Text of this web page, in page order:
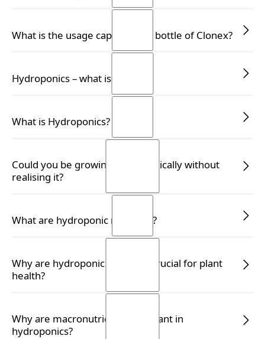
READ MORE
What is the usage capacity of a bottle of Clonex?
READ MORE
Hydroponics – what is it?
READ MORE
What is Hydroponics?
READ MORE
Could you be growing hydroponically without
realising it?
READ MORE
What are hydroponic nutrients?
READ MORE
Why are hydroponic nutrients crucial for plant
health?
READ MORE
Why are macronutrients important in
hydroponics?